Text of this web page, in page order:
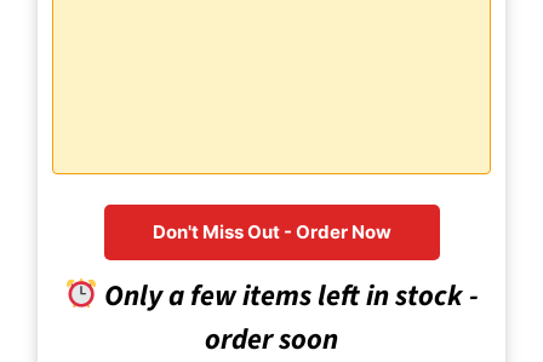
Don't Miss Out - Order Now
Only a few items left in stock -
order soon